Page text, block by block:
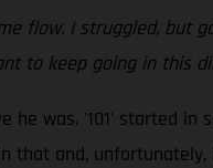
flow. I struggled, but
to keep going in this
was. '101' started in
that and, unfortunately,